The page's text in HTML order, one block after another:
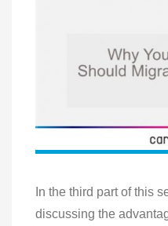
In the third part of this
discussing the